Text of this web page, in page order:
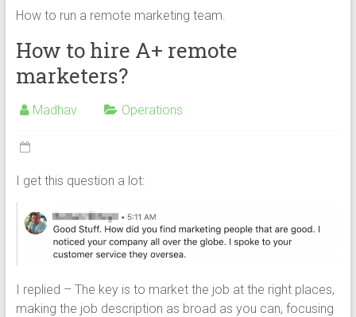
How to run a remote marketing team.
How to hire A+ remote
marketers?
Madhav Operations
I get this question a lot:
I replied – The key is to market the job at the right places,
making the job description as broad as you can, focusing